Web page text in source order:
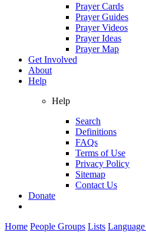
Prayer Cards
Prayer Guides
Prayer Videos
Prayer Ideas
Prayer Map
Get Involved
About
Help
Help
Search
Definitions
FAQs
Terms of Use
Privacy Policy
Sitemap
Contact Us
Donate
Home People Groups Lists